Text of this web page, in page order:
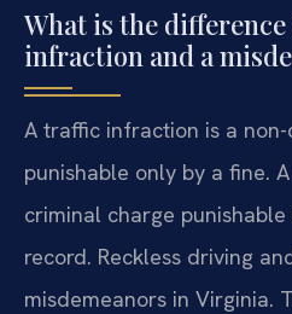
What is the
infraction and a
A traffic infraction is a
punishable only by a fine.
criminal charge
record. Reckless driving
misdemeanors in Virginia.